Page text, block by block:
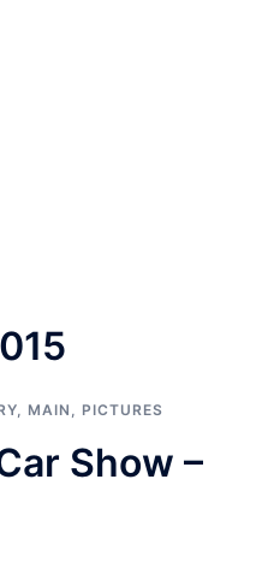
MAIN PICTURES
Show –